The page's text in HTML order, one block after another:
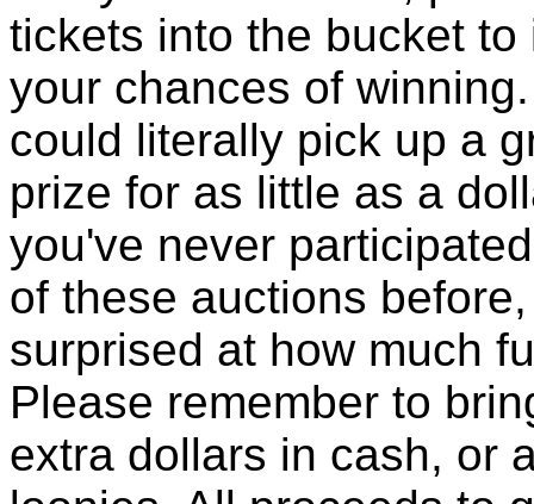
tickets into the bucket to
your chances of
could literally pick up a
prize for as little as a
you've never
of these auctions
surprised at how much
Please remember to
extra dollars in cash, or